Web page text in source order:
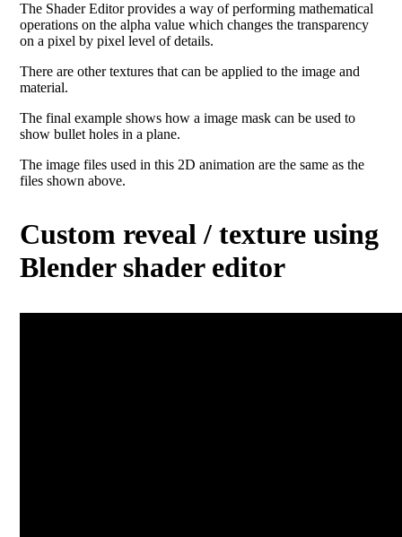
The Shader Editor provides a way of performing mathematical
operations on the alpha value which changes the transparency
on a pixel by pixel level of details.
There are other textures that can be applied to the image and
material.
The final example shows how a image mask can be used to
show bullet holes in a plane.
The image files used in this 2D animation are the same as the
files shown above.
Custom reveal / texture using
Blender shader editor